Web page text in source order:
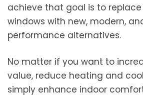
achieve that goal is to
windows with new, modern,
performance alternatives.
No matter if you want to
value, reduce heating and
simply enhance indoor